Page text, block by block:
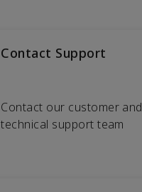
Contact Support
Contact our customer and
technical support team